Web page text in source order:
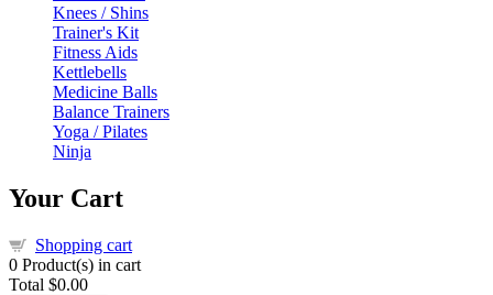
Knees / Shins
Trainer's Kit
Fitness Aids
Kettlebells
Medicine Balls
Balance Trainers
Yoga / Pilates
Ninja
Your Cart
Shopping cart
0 Product(s) in cart
Total $0.00